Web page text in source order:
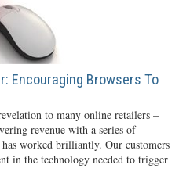
Encouraging Browsers To
to many online retailers –
revenue with a series of
has worked brilliantly. Our customers
in the technology needed to trigger